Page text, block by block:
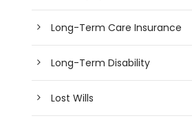
Long-Term Care Insurance
Long-Term Disability
Lost Wills